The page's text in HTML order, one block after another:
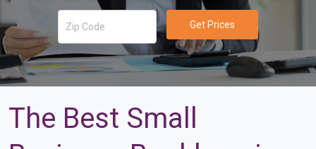
Get Prices
The Best Small